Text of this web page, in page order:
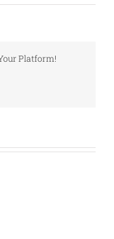
L291.pdf
Platform!